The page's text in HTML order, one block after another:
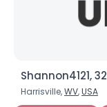
Shannon4121, 32
Harrisville,WV,USA